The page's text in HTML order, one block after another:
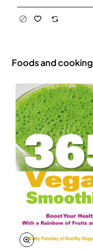
Foods and cooking